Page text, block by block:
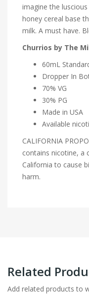
imagine the
honey cereal base
milk. A must have.
Churrios by The
60mL
Dropper In
70% VG
30% PG
Made in USA
Available
CALIFORNIA
contains nicotine, a
California to cause
harm.
Related
Add related products to